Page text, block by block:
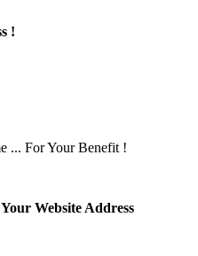
!
... For Your Benefit !
Website Address